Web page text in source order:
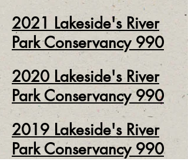
2021 Lakeside's River
Park Conservancy 990
2020 Lakeside's River
Park Conservancy 990
2019 Lakeside's River
Park Conservancy 990